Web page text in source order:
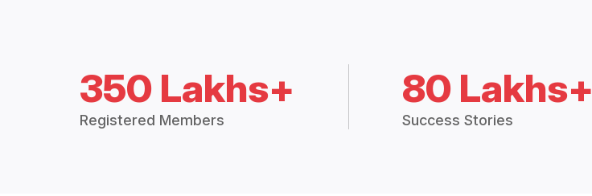
350 Lakhs+
Registered Members
80 Lakhs+
Success Stories